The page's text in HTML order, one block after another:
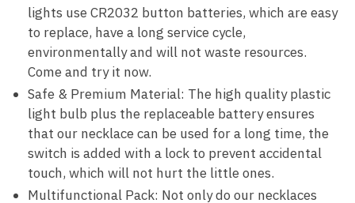
lights use CR2032 button batteries, which are easy
to replace, have a long service cycle,
environmentally and will not waste resources.
Come and try it now.
Safe & Premium Material: The high quality plastic
light bulb plus the replaceable battery ensures
that our necklace can be used for a long time, the
switch is added with a lock to prevent accidental
touch, which will not hurt the little ones.
Multifunctional Pack: Not only do our necklaces